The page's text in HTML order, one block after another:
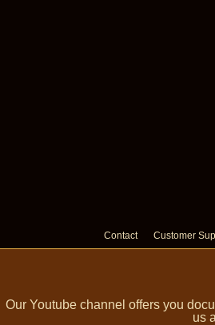
Contact Customer
Our Youtube channel offers you
us